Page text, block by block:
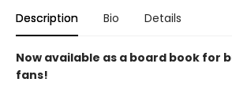
Description Bio Details
Now available as a board book for
fans!